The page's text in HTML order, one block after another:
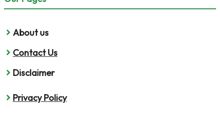
About us
Contact Us
Disclaimer
Privacy Policy